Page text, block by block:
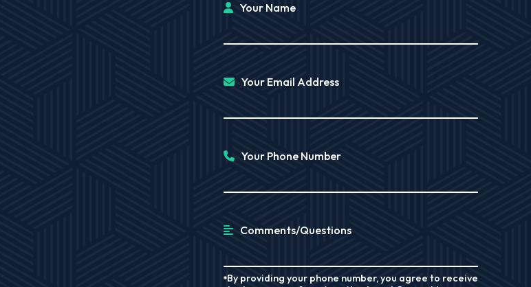
Your Name
Your Email Address
Your Phone Number
Comments/Questions
By providing your phone number, you agree to receive